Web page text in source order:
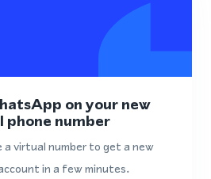
on your new
number
a virtual number to get a new
in a few minutes.